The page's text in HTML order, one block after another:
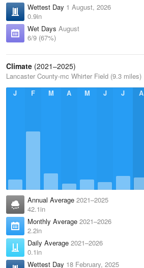
Wettest Day 1 August, 2026
0.9in
Wet Days August
6/9 (67%)
Climate (2021–2025)
Lancaster County-mc Whirter Field (9.3 miles)
J
F M A M J J A
Annual Average 2021–2025
42.1in
Monthly Average 2021–2026
2.2in
Daily Average 2021–2026
0.1in
Wettest Day 18 February, 2025